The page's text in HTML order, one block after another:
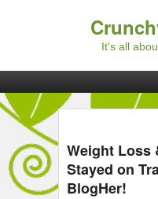
It's all
Weight Loss
Stayed on
BlogHer!